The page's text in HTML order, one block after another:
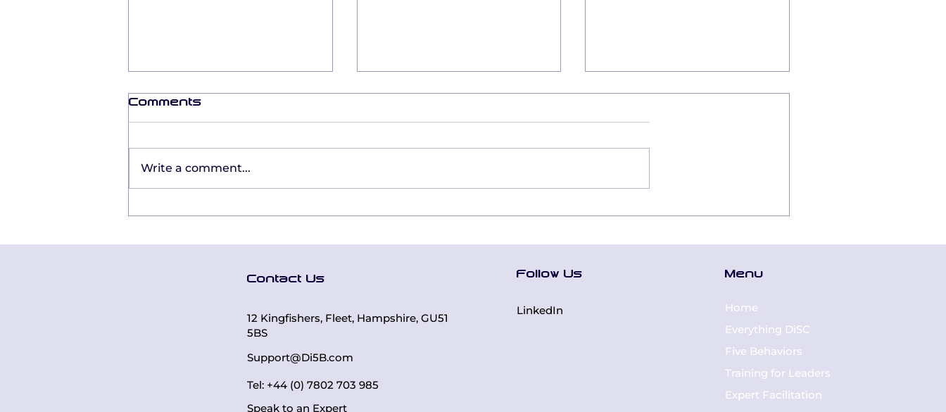
Toon’s Everything
Education Built a
Team Using the Five
Building a Digital-
Through the Lens of
Comments
Write a comment...
Contact Us
12 Kingfishers, Fleet, Hampshire, GU51
5BS
Support@Di5B.com
Tel: +44 (0) 7802 703 985
Speak to an Expert
Follow Us
LinkedIn
Menu
Home
Everything DiSC
Five Behaviors
Training for Leaders
Expert Facilitation